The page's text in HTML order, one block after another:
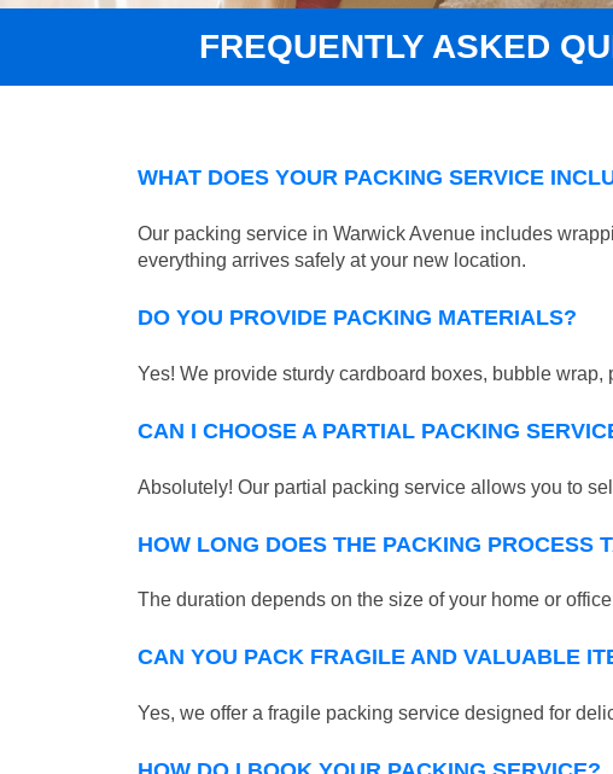
FREQUENTLY ASKED
WHAT DOES YOUR PACKING SERVICE
Our packing service in Warwick Avenue includes
everything arrives safely at your new location.
DO YOU PROVIDE PACKING MATERIALS?
Yes! We provide sturdy cardboard boxes, bubble
CAN I CHOOSE A PARTIAL PACKING
Absolutely! Our partial packing service allows you to
HOW LONG DOES THE PACKING PROCESS
The duration depends on the size of your home or
CAN YOU PACK FRAGILE AND VALUABLE
Yes, we offer a fragile packing service designed for